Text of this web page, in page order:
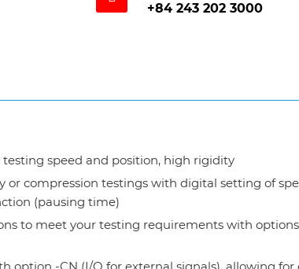
+84 243 202 3000
speed and position, high rigidity
or compression testings with digital setting of
(pausing time)
to meet your testing requirements with